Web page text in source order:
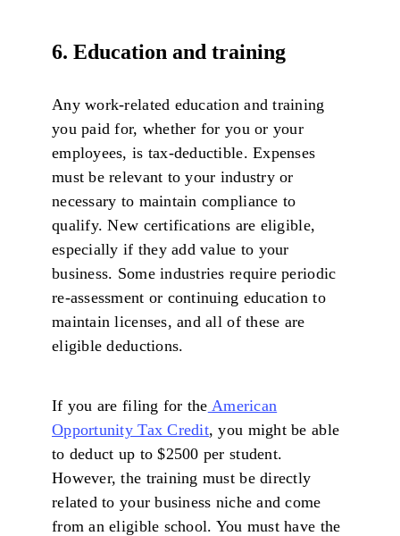
6. Education and training
Any work-related education and training
you paid for, whether for you or your
employees, is tax-deductible. Expenses
must be relevant to your industry or
necessary to maintain compliance to
qualify. New certifications are eligible,
especially if they add value to your
business. Some industries require periodic
re-assessment or continuing education to
maintain licenses, and all of these are
eligible deductions.
If you are filing for the American
Opportunity Tax Credit, you might be able
to deduct up to $2500 per student.
However, the training must be directly
related to your business niche and come
from an eligible school. You must have the